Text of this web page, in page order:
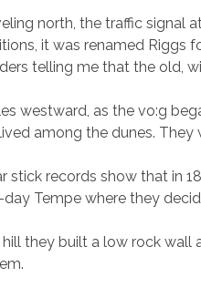
north, the traffic signal
it was renamed Riggs
telling me that the old,
westward, as the vo:g
among the dunes.
stick records show that in
Tempe where they
hill they built a low rock wall